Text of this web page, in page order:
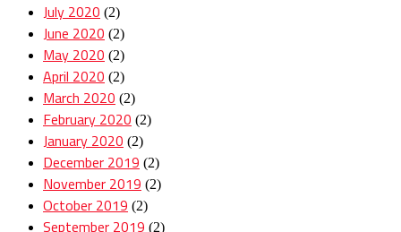
July 2020 (2)
June 2020 (2)
May 2020 (2)
April 2020 (2)
March 2020 (2)
February 2020 (2)
January 2020 (2)
December 2019 (2)
November 2019 (2)
October 2019 (2)
September 2019 (2)